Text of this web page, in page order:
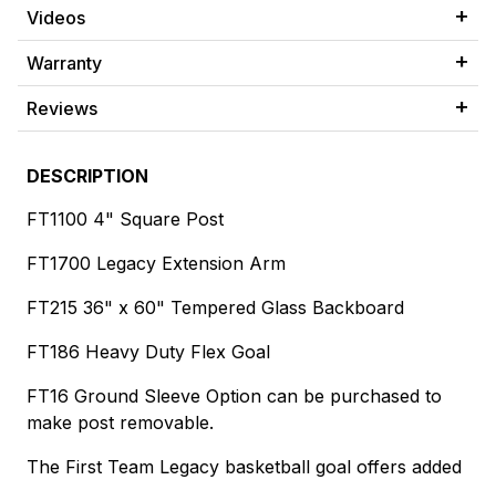
Videos
Warranty
Reviews
DESCRIPTION
FT1100 4" Square Post
FT1700 Legacy Extension Arm
FT215 36" x 60" Tempered Glass Backboard
FT186 Heavy Duty Flex Goal
FT16 Ground Sleeve Option can be purchased to
make post removable.
The First Team Legacy basketball goal offers added